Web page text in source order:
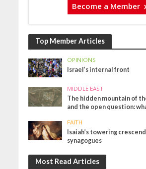
Become a Member
Top Member Articles
OPINIONS
Israel’s internal front
MIDDLE EAST
The hidden mountain of
and the open question:
FAITH
Isaiah’s towering
synagogues
Most Read Articles